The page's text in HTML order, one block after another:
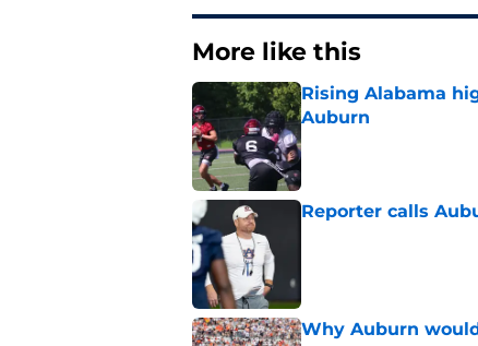
More like this
Rising Alabama
Auburn
Published by on Invalid
Reporter calls
Why Auburn